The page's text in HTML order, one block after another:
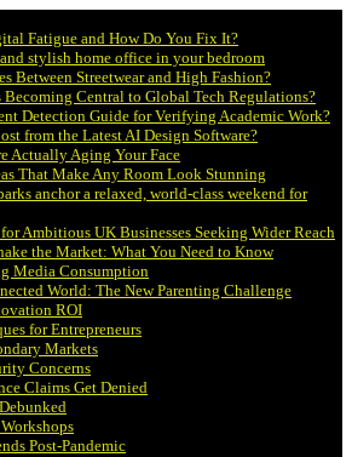
Fatigue and How Do You Fix It?
stylish home office in your bedroom
Between Streetwear and High Fashion?
Central to Global Tech Regulations?
Detection Guide for Verifying Academic Work?
from the Latest AI Design Software?
Actually Aging Your Face
That Make Any Room Look Stunning
anchor a relaxed, world-class weekend for
Ambitious UK Businesses Seeking Wider Reach
the Market: What You Need to Know
Media Consumption
World: The New Parenting Challenge
ROI
for Entrepreneurs
Markets
Concerns
Claims Get Denied
Post-Pandemic